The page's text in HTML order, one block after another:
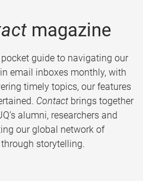
magazine
guide to navigating our
email inboxes monthly, with
timely topics, our features
Contact brings together
alumni, researchers and
our global network of
storytelling.